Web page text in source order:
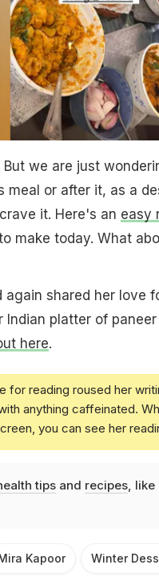
we are just
meal or after it, as a
it. Here's an easy
make today. What
again shared her love
Indian platter of
here.
for reading roused her
anything caffeinated.
you can see her
tipsand recipes, like
Kapoor Winter